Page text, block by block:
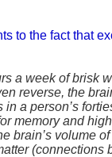
to the fact that
a week of brisk
reverse, the
in a person’s
memory and
brain’s volume
(connections